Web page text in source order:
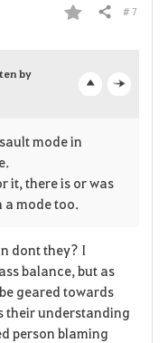
F
o
i
t
e
Share # 7
by
mode in
it, there is or was
a mode too.
dont they? I
balance, but as
geared towards
their understanding
person blaming